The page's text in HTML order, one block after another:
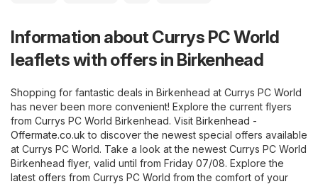
Information about Currys PC World
leaflets with offers in Birkenhead
Shopping for fantastic deals in Birkenhead at Currys PC World
has never been more convenient! Explore the current flyers
from Currys PC World Birkenhead. Visit Birkenhead -
Offermate.co.uk to discover the newest special offers available
at Currys PC World. Take a look at the newest Currys PC World
Birkenhead flyer, valid until from Friday 07/08. Explore the
latest offers from Currys PC World from the comfort of your